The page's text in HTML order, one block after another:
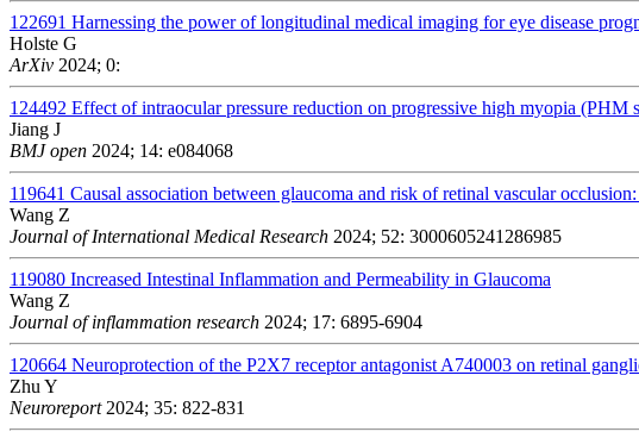
122691 Harnessing the power of longitudinal medical imaging for eye disease
Holste G
ArXiv 2024; 0:
124492 Effect of intraocular pressure reduction on progressive high myopia
Jiang J
BMJ open 2024; 14: e084068
119641 Causal association between glaucoma and risk of retinal vascular
Wang Z
Journal of International Medical Research 2024; 52: 3000605241286985
119080 Increased Intestinal Inflammation and Permeability in Glaucoma
Wang Z
Journal of inflammation research 2024; 17: 6895-6904
120664 Neuroprotection of the P2X7 receptor antagonist A740003 on retinal
Zhu Y
Neuroreport2024; 35: 822-831